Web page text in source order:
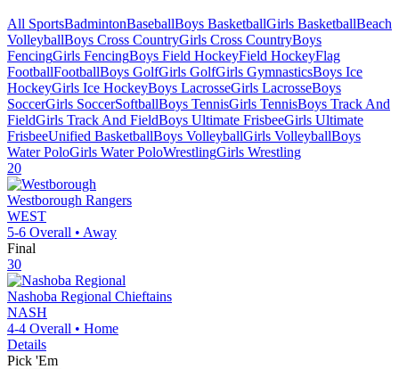
All SportsBadmintonBaseballBoys BasketballGirls BasketballBeach
VolleyballBoys Cross CountryGirls Cross CountryBoys
FencingGirls FencingBoys Field HockeyField HockeyFlag
FootballFootballBoys GolfGirls GolfGirls GymnasticsBoys Ice
HockeyGirls Ice HockeyBoys LacrosseGirls LacrosseBoys
SoccerGirls SoccerSoftballBoys TennisGirls TennisBoys Track And
FieldGirls Track And FieldBoys Ultimate FrisbeeGirls Ultimate
FrisbeeUnified BasketballBoys VolleyballGirls VolleyballBoys
Water PoloGirls Water PoloWrestlingGirls Wrestling
20
Westborough Rangers
WEST
5-6 Overall • Away
Final
30
Nashoba Regional Chieftains
NASH
4-4 Overall • Home
Details
Pick 'Em